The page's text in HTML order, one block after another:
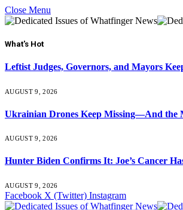
Close Menu
What's Hot
Leftist Judges, Governors, and Mayors
AUGUST 9, 2026
Ukrainian Drones Keep Missing—And the
AUGUST 9, 2026
Hunter Biden Confirms It: Joe’s Cancer
AUGUST 9, 2026
Facebook X (Twitter) Instagram